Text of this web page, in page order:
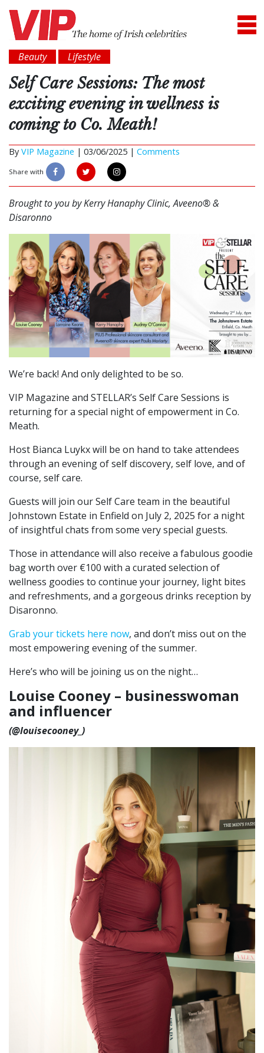
Beauty Lifestyle
Self Care Sessions: The most
exciting evening in wellness is
coming to Co. Meath!
By VIP Magazine | 03/06/2025 | Comments
Share with
Brought to you by Kerry Hanaphy Clinic, Aveeno® &
Disaronno
We’re back! And only delighted to be so.
VIP Magazine and STELLAR’s Self Care Sessions is
returning for a special night of empowerment in Co.
Meath.
Host Bianca Luykx will be on hand to take attendees
through an evening of self discovery, self love, and of
course, self care.
Guests will join our Self Care team in the beautiful
Johnstown Estate in Enfield on July 2, 2025 for a night
of insightful chats from some very special guests.
Those in attendance will also receive a fabulous goodie
bag worth over €100 with a curated selection of
wellness goodies to continue your journey, light bites
and refreshments, and a gorgeous drinks reception by
Disaronno.
Grab your tickets here now, and don’t miss out on the
most empowering evening of the summer.
Here’s who will be joining us on the night…
Louise Cooney – businesswoman
and influencer
(@louisecooney_)